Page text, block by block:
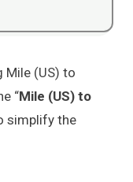
Mile (US) to
“Mile (US) to
simplify the